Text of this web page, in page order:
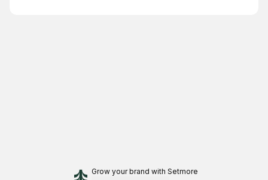
Grow your brand with Setmore